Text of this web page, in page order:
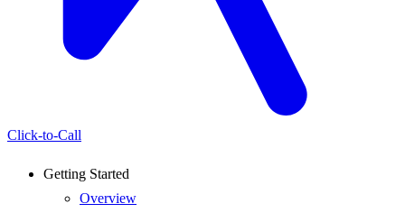
Click-to-Call
Getting Started
Overview